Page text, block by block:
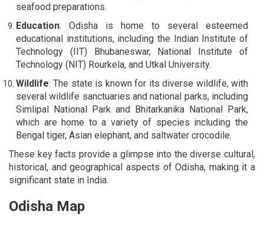
seafood preparations.
Education: Odisha is home to several esteemed
educational institutions, including the Indian Institute of
Technology (IIT) Bhubaneswar, National Institute of
Technology (NIT) Rourkela, and Utkal University.
Wildlife: The state is known for its diverse wildlife, with
several wildlife sanctuaries and national parks, including
Simlipal National Park and Bhitarkanika National Park,
which are home to a variety of species including the
Bengal tiger, Asian elephant, and saltwater crocodile.
These key facts provide a glimpse into the diverse cultural,
historical, and geographical aspects of Odisha, making it a
significant state in India.
Odisha Map